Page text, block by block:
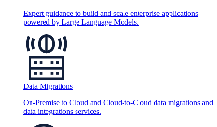
Expert guidance to build and scale enterprise applications
powered by Large Language Models.
Data Migrations
On-Premise to Cloud and Cloud-to-Cloud data migrations and
data integrations services.